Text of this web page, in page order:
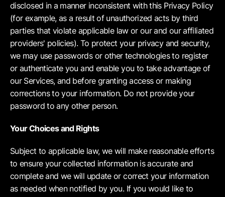
disclosed in a manner inconsistent with this Privacy Policy
(for example, as a result of unauthorized acts by third
parties that violate applicable law or our and our affiliated
providers' policies). To protect your privacy and security,
we may use passwords or other technologies to register
or authenticate you and enable you to take advantage of
our Services, and before granting access or making
corrections to your information. Do not provide your
password to any other person.
Your Choices and Rights
Subject to applicable law, we will make reasonable efforts
to ensure your collected information is accurate and
complete and we will update or correct your information
as needed when notified by you. If you would like to